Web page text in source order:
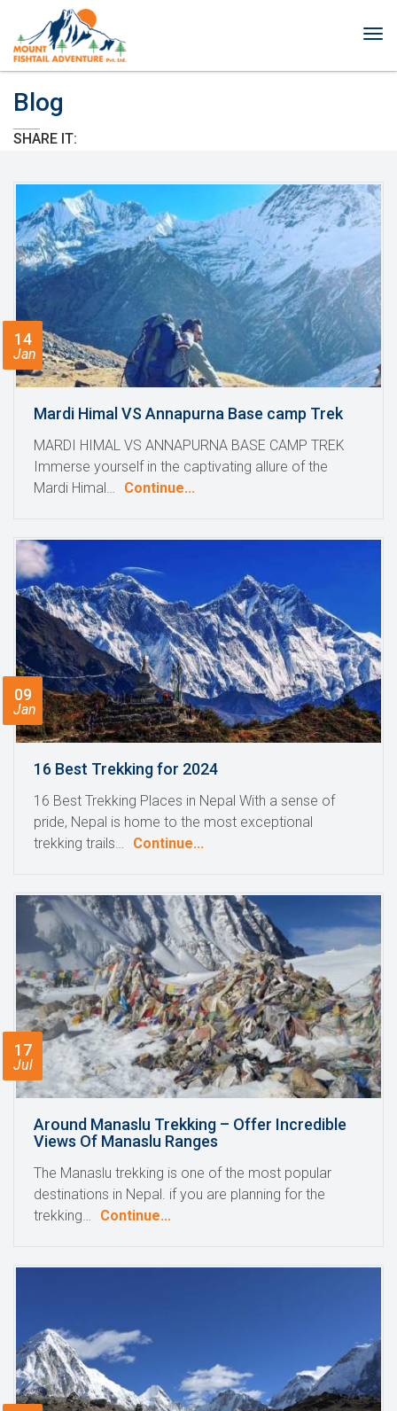
Blog
SHARE IT:
14
Jan
Mardi Himal VS Annapurna Base camp Trek
MARDI HIMAL VS ANNAPURNA BASE CAMP TREK
Immerse yourself in the captivating allure of the
Mardi Himal…
Continue...
09
Jan
16 Best Trekking for 2024
16 Best Trekking Places in Nepal With a sense of
pride, Nepal is home to the most exceptional
trekking trails…
Continue...
17
Jul
Around Manaslu Trekking – Offer Incredible
Views Of Manaslu Ranges
The Manaslu trekking is one of the most popular
destinations in Nepal. if you are planning for the
trekking…
Continue...